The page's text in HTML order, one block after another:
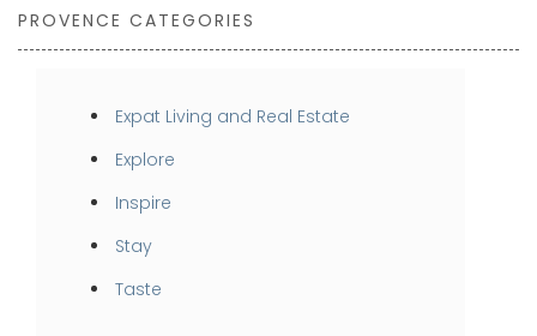
PROVENCE CATEGORIES
Expat Living and Real Estate
Explore
Inspire
Stay
Taste